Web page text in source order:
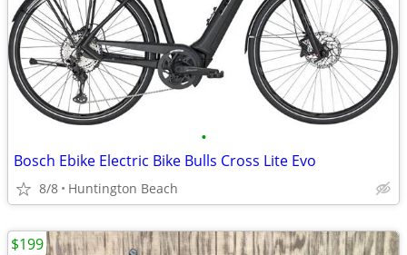
•
Bosch Ebike Electric Bike Bulls Cross Lite Evo
8/8 Huntington Beach
$199